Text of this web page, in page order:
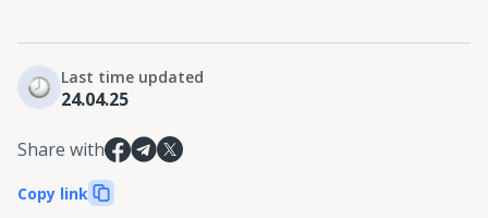
Last time updated
24.04.25
Share with
Copy link